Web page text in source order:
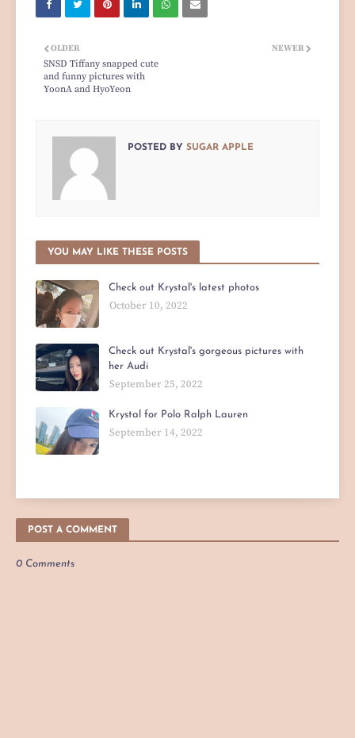
NEWER
OLDER
SNSD Tiffany snapped cute
and funny pictures with
YoonA and HyoYeon
POSTED BY SUGAR APPLE
YOU MAY LIKE THESE POSTS
Check out Krystal's latest photos
October 10, 2022
Check out Krystal's gorgeous pictures with
her Audi
September 25, 2022
Krystal for Polo Ralph Lauren
September 14, 2022
POST A COMMENT
0 Comments